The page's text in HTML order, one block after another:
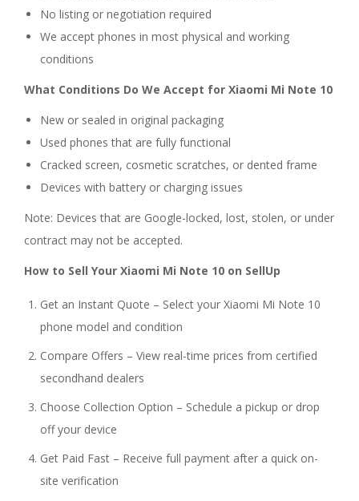
No listing or negotiation required
We accept phones in most physical and working
conditions
What Conditions Do We Accept for Xiaomi Mi Note 10
New or sealed in original packaging
Used phones that are fully functional
Cracked screen, cosmetic scratches, or dented frame
Devices with battery or charging issues
Note: Devices that are Google-locked, lost, stolen, or under
contract may not be accepted.
How to Sell Your Xiaomi Mi Note 10 on SellUp
Get an Instant Quote – Select your Xiaomi Mi Note 10
phone model and condition
Compare Offers – View real-time prices from certified
secondhand dealers
Choose Collection Option – Schedule a pickup or drop
off your device
Get Paid Fast – Receive full payment after a quick on-
site verification